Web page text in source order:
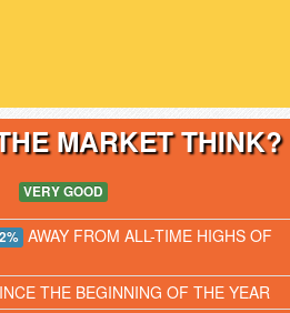
MARKET
VERY GOOD
AWAY FROM ALL-TIME HIGHS OF
THE BEGINNING OF THE YEAR